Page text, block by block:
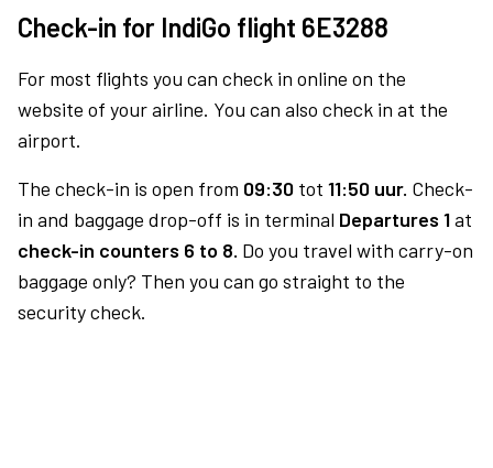
Check-in for IndiGo flight 6E3288
For most flights you can check in online on the
website of your airline. You can also check in at the
airport.
The check-in is open from 09:30 tot 11:50 uur. Check-
in and baggage drop-off is in terminal Departures 1at
check-in counters 6 to 8. Do you travel with carry-on
baggage only? Then you can go straight to the
security check.